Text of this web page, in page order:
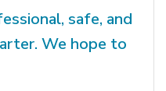
safe, and
We hope to